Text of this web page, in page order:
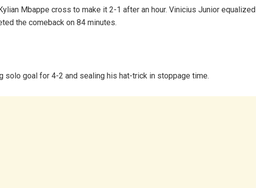
Mbappe cross to make it 2-1 after an hour. Vinicius Junior equalized
the comeback on 84 minutes.
solo goal for 4-2 and sealing his hat-trick in stoppage time.